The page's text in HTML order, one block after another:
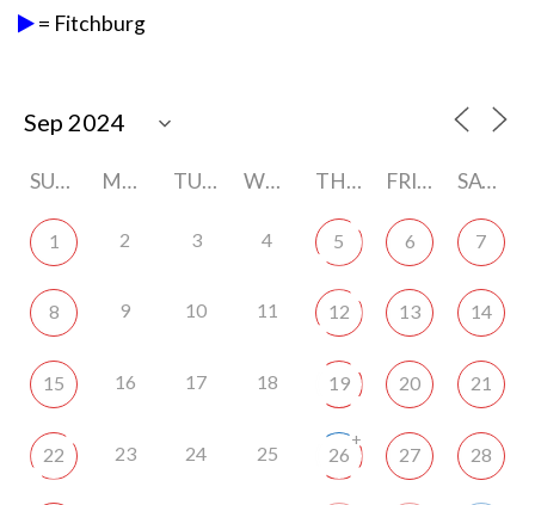
= Fitchburg
SUNDAY MONDAY TUESDAY WEDNESDAY THURSDAY FRIDAY SATURDAY
1 2 3 4 5 6 7
8 9 10 11 12 13 14
15 16 17 18 19 20 21
22 23 24 25 26
+
27 28